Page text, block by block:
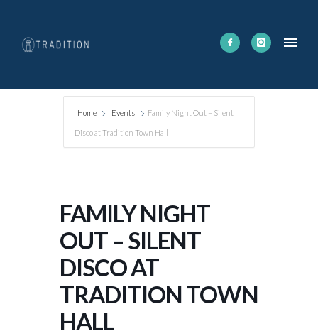
Home Events Family Night Out – Silent
Disco at Tradition Town Hall
FAMILY NIGHT
OUT – SILENT
DISCO AT
TRADITION TOWN
HALL